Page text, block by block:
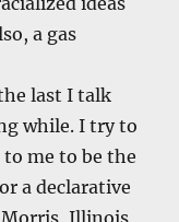
a gas
last I talk
while. I try to
me to be the
a declarative